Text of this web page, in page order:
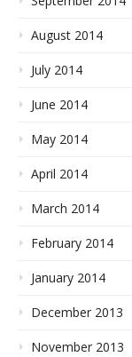
August 2014
July 2014
June 2014
May 2014
April 2014
March 2014
February 2014
January 2014
December 2013
November 2013